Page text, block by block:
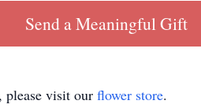
Send a Meaningful Gift
please visit our flower store.